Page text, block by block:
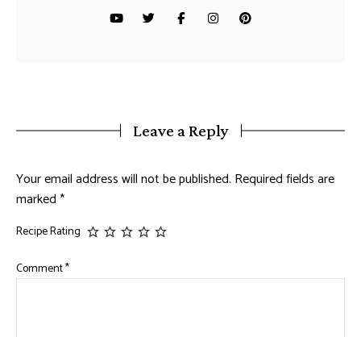
Leave a Reply
Your email address will not be published. Required fields are
marked*
Recipe Rating
Comment*